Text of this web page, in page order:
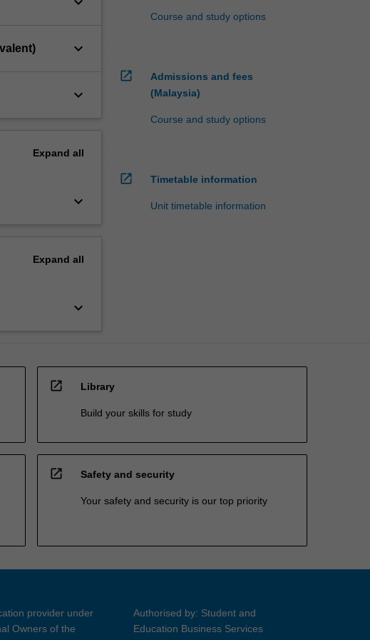
keyboard_arrow_down
keyboard_arrow_down
Expand all
keyboard_arrow_down
Expand all
keyboard_arrow_down
Course and study options
open_in_new
Admissions and fees
(Malaysia)
Course and study options
open_in_new Timetable information
Unit timetable information
open_in_new Library
Build your skills for study
open_in_new Safety and security
Your safety and security is our top priority
provider under
Owners of the
Authorised by: Student and
Education Business Services